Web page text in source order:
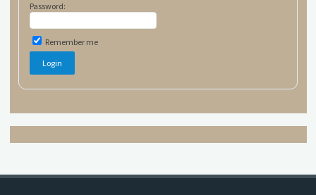
Password:
Remember me